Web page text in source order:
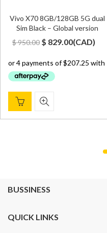
Vivo X70 8GB/128GB 5G dual
Sim Black – Global version
$950.00 Original
was:
$ 950.00.
$ 829.00Current
is:
(CAD)
BUSSINESS
QUICK LINKS